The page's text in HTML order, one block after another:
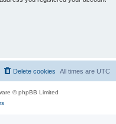
All times are UTC
Delete cookies
© phpBB Limited